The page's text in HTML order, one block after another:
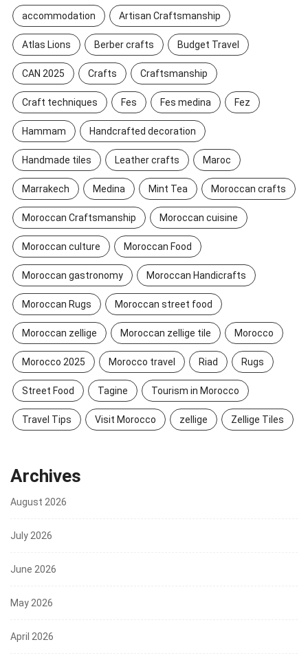
accommodation Artisan Craftsmanship
Atlas Lions Berber crafts Budget Travel
CAN 2025 Crafts Craftsmanship
Craft techniques Fes Fes medina Fez
Hammam Handcrafted decoration
Handmade tiles Leather crafts Maroc
Marrakech Medina Mint Tea Moroccan crafts
Moroccan Craftsmanship Moroccan cuisine
Moroccan culture Moroccan Food
Moroccan gastronomy Moroccan Handicrafts
Moroccan Rugs Moroccan street food
Moroccan zellige Moroccan zellige tile Morocco
Morocco 2025 Morocco travel Riad Rugs
Street Food Tagine Tourism in Morocco
Travel Tips Visit Morocco zellige Zellige Tiles
Archives
August 2026
July 2026
June 2026
May 2026
April 2026